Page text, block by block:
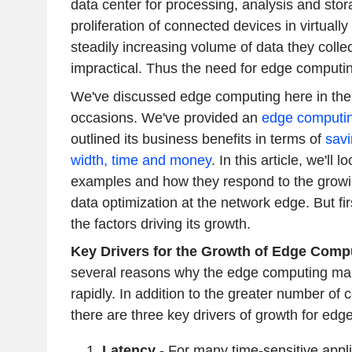
data center for processing, analysis and
proliferation of connected devices in
steadily increasing volume of data they
impractical. Thus the need for edge
We've discussed edge computing here in
occasions. We've provided an edge
outlined its business benefits in terms of
width, time and money. In this article, we'll
examples and how they respond to the
data optimization at the network edge. But
the factors driving its growth.
Key Drivers for the Growth of Edge
several reasons why the edge computing
rapidly. In addition to the greater number of
there are three key drivers of growth for